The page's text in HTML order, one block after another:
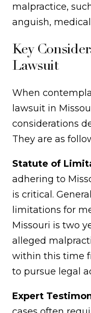
malpractice,
anguish,
Key
Lawsuit
When
lawsuit in
considerations
They are as
Statute of
adhering to
is critical.
limitations for
Missouri is two
alleged
within this time
to pursue legal
Expert